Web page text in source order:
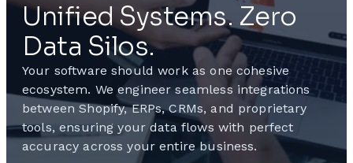
Unified Systems. Zero
Data Silos.
Your software should work as one cohesive
ecosystem. We engineer seamless integrations
between Shopify, ERPs, CRMs, and proprietary
tools, ensuring your data flows with perfect
accuracy across your entire business.